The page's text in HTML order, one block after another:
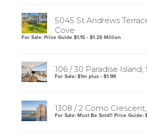
5045 St Andrews
Cove
For Sale: Price Guide $1.15 - $1.25 Million
106 / 30 Paradise Island,
For Sale: $1m plus - $1.1M
1308 / 2 Como
For Sale: Must Be Sold!! Price Guide: